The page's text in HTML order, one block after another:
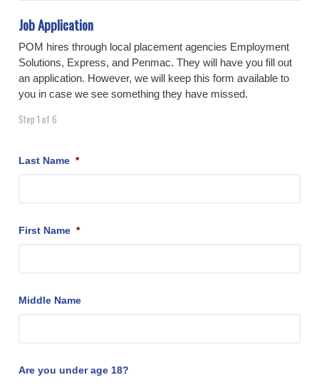
Job Application
POM hires through local placement agencies Employment
Solutions, Express, and Penmac. They will have you fill out
an application. However, we will keep this form available to
you in case we see something they have missed.
Step 1 of 6
Last Name *
First Name *
Middle Name
Are you under age 18?